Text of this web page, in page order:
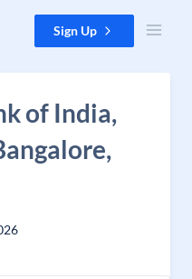
Sign Up
of India,